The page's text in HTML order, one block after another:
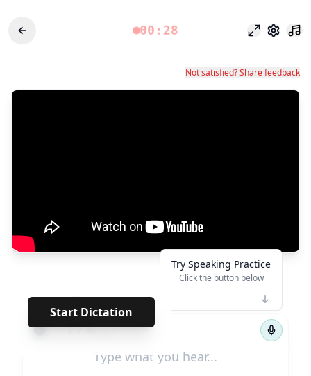
00:28 Focus Mode
Settings
Not satisfied? Share feedback
Start Dictation
** · · · · · · · · · · · · · · ·
← 1/41 →
Try Speaking Practice
Click the button below